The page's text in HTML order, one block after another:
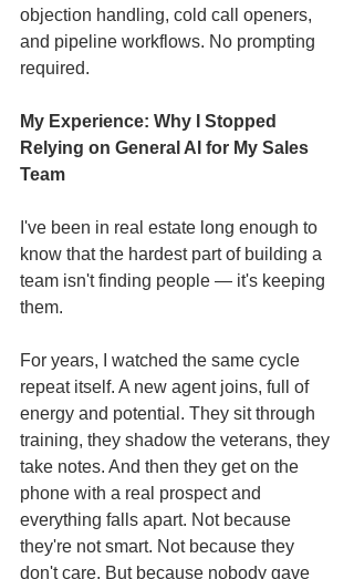
objection handling, cold call openers,
and pipeline workflows. No prompting
required.
My Experience: Why I Stopped
Relying on General AI for My Sales
Team
I've been in real estate long enough to
know that the hardest part of building a
team isn't finding people — it's keeping
them.
For years, I watched the same cycle
repeat itself. A new agent joins, full of
energy and potential. They sit through
training, they shadow the veterans, they
take notes. And then they get on the
phone with a real prospect and
everything falls apart. Not because
they're not smart. Not because they
don't care. But because nobody gave